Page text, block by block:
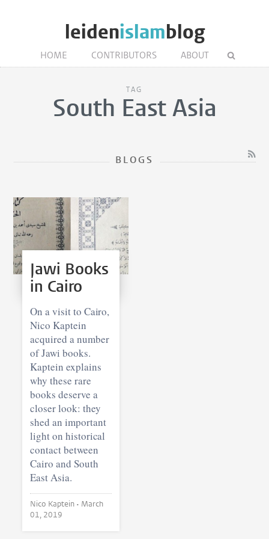
leidenislamblog
HOME CONTRIBUTORS ABOUT
TAG
South East Asia
BLOGS
Jawi Books
in Cairo
On a visit to Cairo,
Nico Kaptein
acquired a number
of Jawi books.
Kaptein explains
why these rare
books deserve a
closer look: they
shed an important
light on historical
contact between
Cairo and South
East Asia.
Nico Kaptein • March
01, 2019